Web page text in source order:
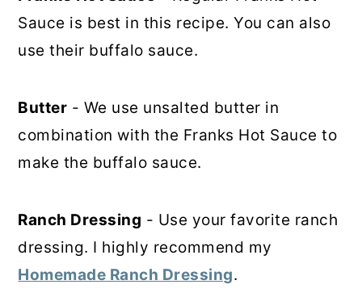
Sauce is best in this recipe. You can also
use their buffalo sauce.
Butter - We use unsalted butter in
combination with the Franks Hot Sauce to
make the buffalo sauce.
Ranch Dressing - Use your favorite ranch
dressing. I highly recommend my
Homemade Ranch Dressing.